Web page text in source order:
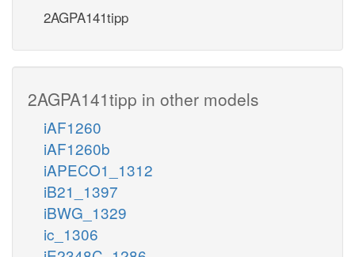
2AGPA141tipp
2AGPA141tipp in other models
iAF1260
iAF1260b
iAPECO1_1312
iB21_1397
iBWG_1329
ic_1306